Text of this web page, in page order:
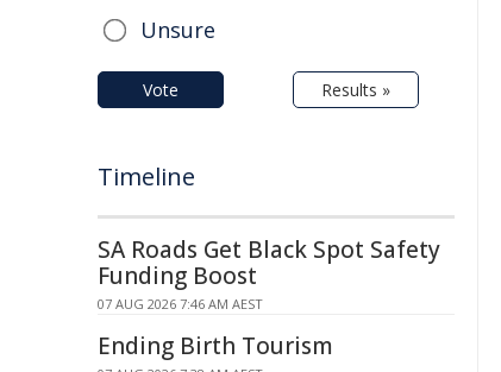
Unsure
Vote Results »
Timeline
SA Roads Get Black Spot Safety
Funding Boost
07 AUG 2026 7:46 AM AEST
Ending Birth Tourism